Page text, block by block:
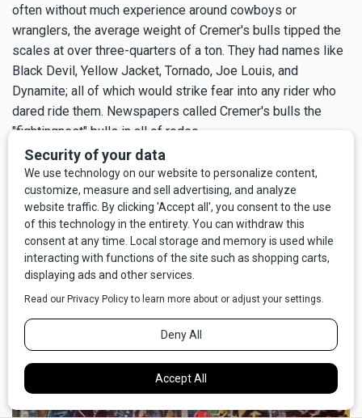
often without much experience around cowboys or
wranglers, the average weight of Cremer's bulls tipped the
scales at over three-quarters of a ton. They had names like
Black Devil, Yellow Jacket, Tornado, Joe Louis, and
Dynamite; all of which would strike fear into any rider who
dared ride them. Newspapers called Cremer's bulls the
"fightingnest" bulls in all of rodeo.
One of Cremer's most famous bulls was one called Black
Devil, who was so ornery the rodeo cowboys petitioned to
have him removed from regular competition. Cremer still
found a way to keep Black Devil in the show, though. Cremer
dared the cowboys to take a big chance on Black Devil in
exchange for big money, but only if they signed a contract
to do so.